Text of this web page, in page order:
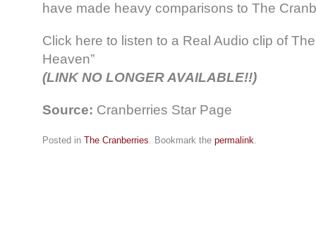
have made heavy comparisons to The
Click here to listen to a Real Audio clip of
Heaven”
(LINK NO LONGER AVAILABLE!!)
Source: Cranberries Star Page
Posted in The Cranberries. Bookmark the permalink.